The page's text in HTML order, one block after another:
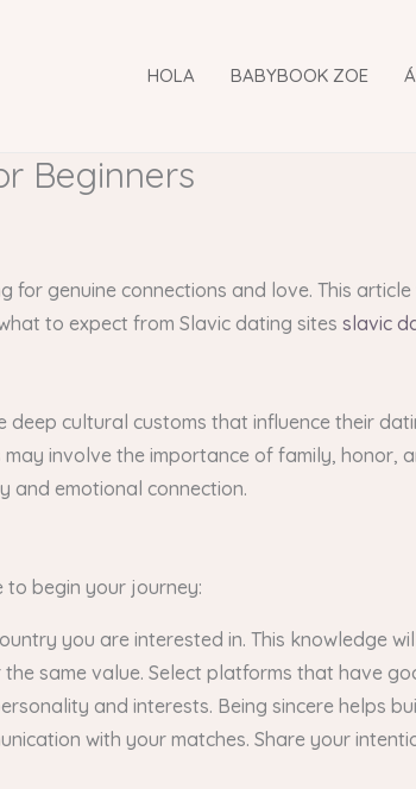
HOLA BABYBOOK ZOE
Beginners
genuine connections and love. This
to expect from Slavic dating sites slavic
cultural customs that influence their
involve the importance of family, honor,
and emotional connection.
begin your journey:
you are interested in. This knowledge
same value. Select platforms that have
and interests. Being sincere helps
with your matches. Share your